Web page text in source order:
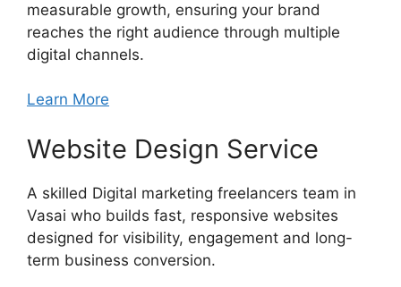
measurable growth, ensuring your brand
reaches the right audience through multiple
digital channels.
Learn More
Website Design Service
A skilled Digital marketing freelancers team in
Vasai who builds fast, responsive websites
designed for visibility, engagement and long-
term business conversion.